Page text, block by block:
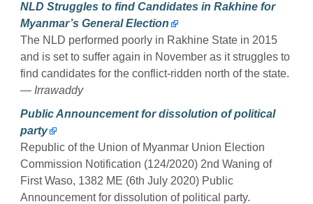
NLD Struggles to find Candidates in Rakhine for
Myanmar’s General Election
The NLD performed poorly in Rakhine State in 2015
and is set to suffer again in November as it struggles to
find candidates for the conflict-ridden north of the state.
— Irrawaddy
Public Announcement for dissolution of political
party
Republic of the Union of Myanmar Union Election
Commission Notification (124/2020) 2nd Waning of
First Waso, 1382 ME (6th July 2020) Public
Announcement for dissolution of political party.